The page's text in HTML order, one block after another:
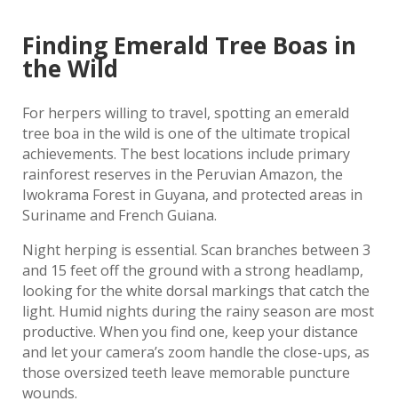
Finding Emerald Tree Boas in
the Wild
For herpers willing to travel, spotting an emerald
tree boa in the wild is one of the ultimate tropical
achievements. The best locations include primary
rainforest reserves in the Peruvian Amazon, the
Iwokrama Forest in Guyana, and protected areas in
Suriname and French Guiana.
Night herping is essential. Scan branches between 3
and 15 feet off the ground with a strong headlamp,
looking for the white dorsal markings that catch the
light. Humid nights during the rainy season are most
productive. When you find one, keep your distance
and let your camera’s zoom handle the close-ups, as
those oversized teeth leave memorable puncture
wounds.